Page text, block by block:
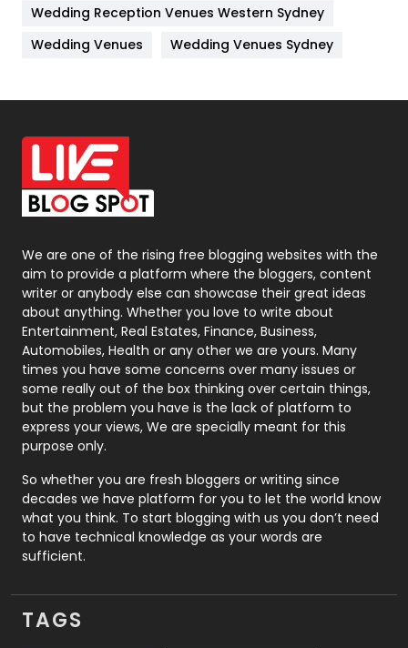
Materials
Off Page Seo
6
Office Supplies
On Page Seo
Packaging
Photography
131
Politics
9
Printing
Real Estate
246
Recruitment Agencies
21
Relationship
Roofing
Security
1
SEO
Services
Wedding Reception Venues Western Sydney
Wedding Venues
Wedding Venues Sydney
We are one of the rising free blogging websites with the
aim to provide a platform where the bloggers, content
writer or anybody else can showcase their great ideas
about anything. Whether you love to write about
Entertainment, Real Estates, Finance, Business,
Automobiles, Health or any other we are yours. Many
times you have some concerns over many issues or
some really out of the box thinking over certain things,
but the problem you have is the lack of platform to
express your views, We are specially meant for this
purpose only.
So whether you are fresh bloggers or writing since
decades we have platform for you to let the world know
what you think. To start blogging with us you don’t need
to have technical knowledge as your words are
sufficient.
TAGS